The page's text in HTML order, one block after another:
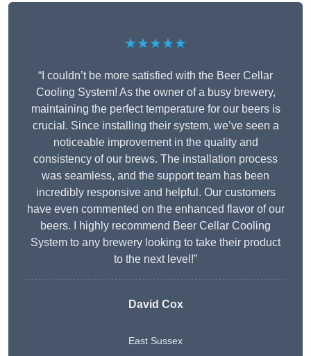
★★★★★
“I couldn’t be more satisfied with the Beer Cellar
Cooling System! As the owner of a busy brewery,
maintaining the perfect temperature for our beers is
crucial. Since installing their system, we’ve seen a
noticeable improvement in the quality and
consistency of our brews. The installation process
was seamless, and the support team has been
incredibly responsive and helpful. Our customers
have even commented on the enhanced flavor of our
beers. I highly recommend Beer Cellar Cooling
System to any brewery looking to take their product
to the next level!”
David Cox
East Sussex